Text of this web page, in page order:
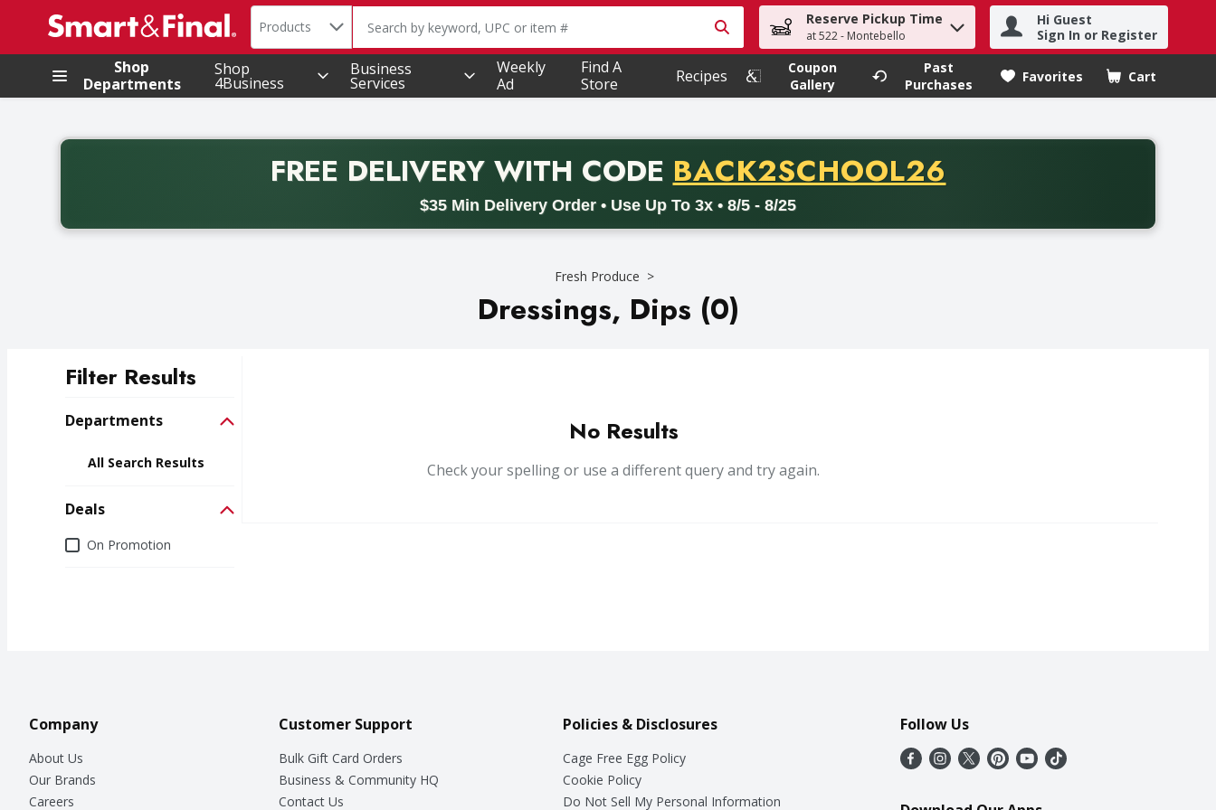
.
Search in
Products The following text field is used to search for items. Type your search term to find items.
Reserve Pickup Time
at 522 - Montebello
Hi Guest
Sign In or Register
Shop
Departments
Shop
4Business
Business
Services
Weekly
Ad
Find A
Store
Recipes
Coupon
Gallery
Past
Purchases
Favorites Cart
.
FREE DELIVERYWITH CODE PROMO CODE
BACK2SCHOOL26
$35 Min Delivery Order • Use Up To 3x • 8/5 - 8/25
Back to School promotion. Free delivery with promo code BACK2SCHOOL26. Valid on delivery orders with a minimum purchase of thirty-five dollars. Offer valid from August fifth
Fresh Produce
Dressings, Dips (0)
Filter Results
Departments
All Search Results
Deals
DealsOn Promotion
No Results
Check your spelling or use a different query and try again.
Company
About Us
Our Brands
Careers
Customer Support
Bulk Gift Card Orders
Business & Community HQ
Contact Us
Policies & Disclosures
Cage Free Egg Policy
Cookie Policy
Do Not Sell My Personal Information
Follow Us